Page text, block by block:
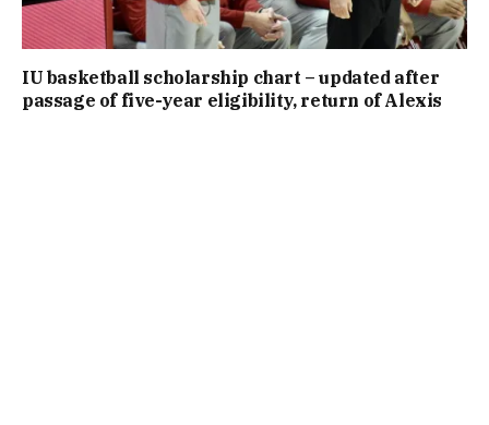
IU basketball scholarship chart – updated after
passage of five-year eligibility, return of Alexis